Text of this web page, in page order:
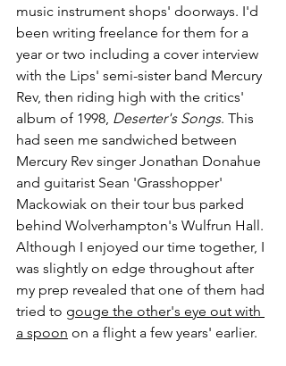
music instrument shops' doorways. I'd
been writing freelance for them for a
year or two including a cover interview
with the Lips' semi-sister band Mercury
Rev, then riding high with the critics'
album of 1998, Deserter's Songs. This
had seen me sandwiched between
Mercury Rev singer Jonathan Donahue
and guitarist Sean 'Grasshopper'
Mackowiak on their tour bus parked
behind Wolverhampton's Wulfrun Hall.
Although I enjoyed our time together, I
was slightly on edge throughout after
my prep revealed that one of them had
tried to gouge the other's eye out with
a spoon on a flight a few years' earlier.